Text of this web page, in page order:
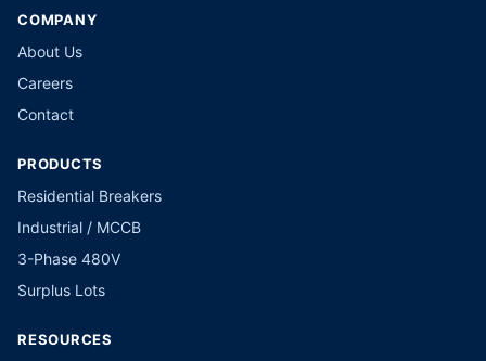
COMPANY
About Us
Careers
Contact
PRODUCTS
Residential Breakers
Industrial / MCCB
3-Phase 480V
Surplus Lots
RESOURCES